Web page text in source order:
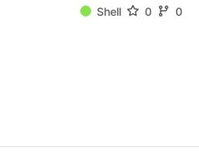
Shell 0
0